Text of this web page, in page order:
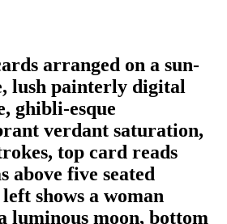
arranged on a sun-
lush painterly digital
ghibli-esque
verdant saturation,
top card reads
above five seated
shows a woman
luminous moon, bottom